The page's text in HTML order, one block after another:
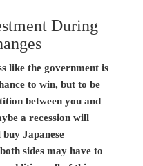
During
like the government is
to win, but to be
between you and
a recession will
Japanese
sides may have to